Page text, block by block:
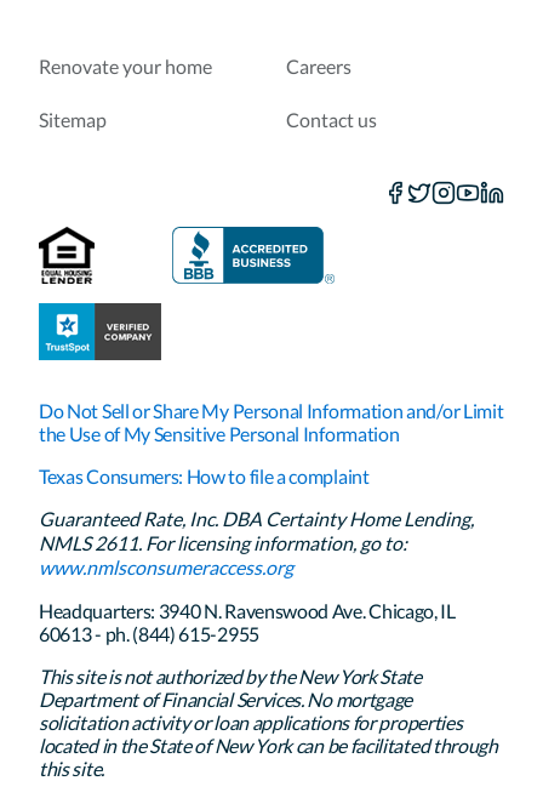
Renovate your home Careers
Sitemap Contact us
Do Not Sell or Share My Personal Information and/or Limit
the Use of My Sensitive Personal Information
Texas Consumers: How to file a complaint
Guaranteed Rate, Inc. DBA Certainty Home Lending,
NMLS 2611. For licensing information, go to:
www.nmlsconsumeraccess.org
Headquarters: 3940 N. Ravenswood Ave. Chicago, IL
60613 - ph. (844) 615-2955
This site is not authorized by the New York State
Department of Financial Services. No mortgage
solicitation activity or loan applications for properties
located in the State of New York can be facilitated through
this site.